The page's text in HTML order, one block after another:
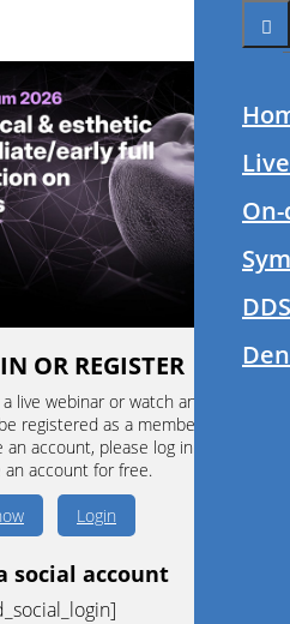
OR REGISTER
live webinar or watch an on-
registered as a member of this
account, please log in. If not,
an account for free.
Login
social account